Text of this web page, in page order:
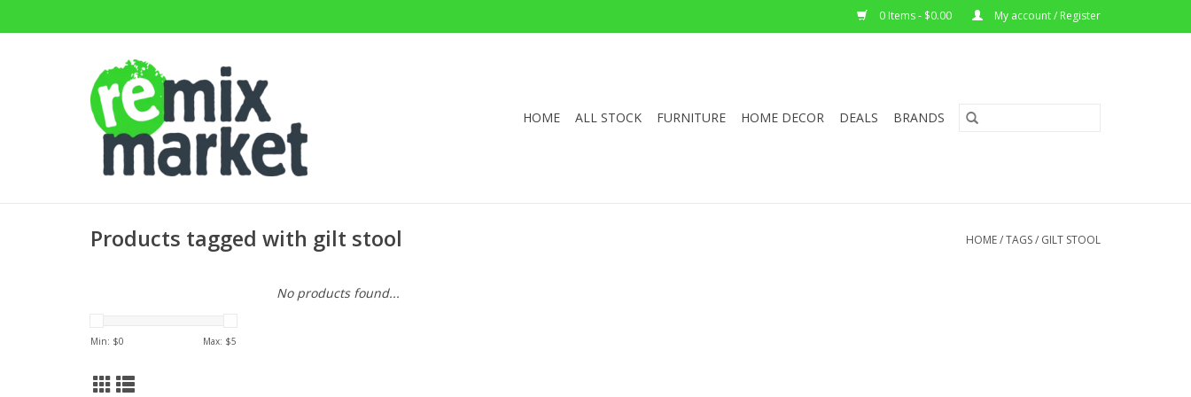
0 Items - $0.00 My account / Register
HOME ALL STOCK FURNITURE HOME DECOR DEALS BRANDS
Products tagged with gilt stool HOME/TAGS/ GILT STOOL
Min: $0 Max: $5
No products found...